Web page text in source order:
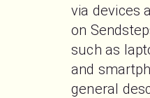
via devices
on
such as
and
general